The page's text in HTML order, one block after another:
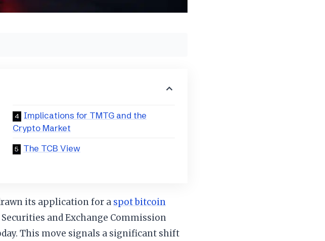
Implications for TMTG and the
Crypto Market
The TCB View
its application for a spot bitcoin
and Exchange Commission
This move signals a significant shift